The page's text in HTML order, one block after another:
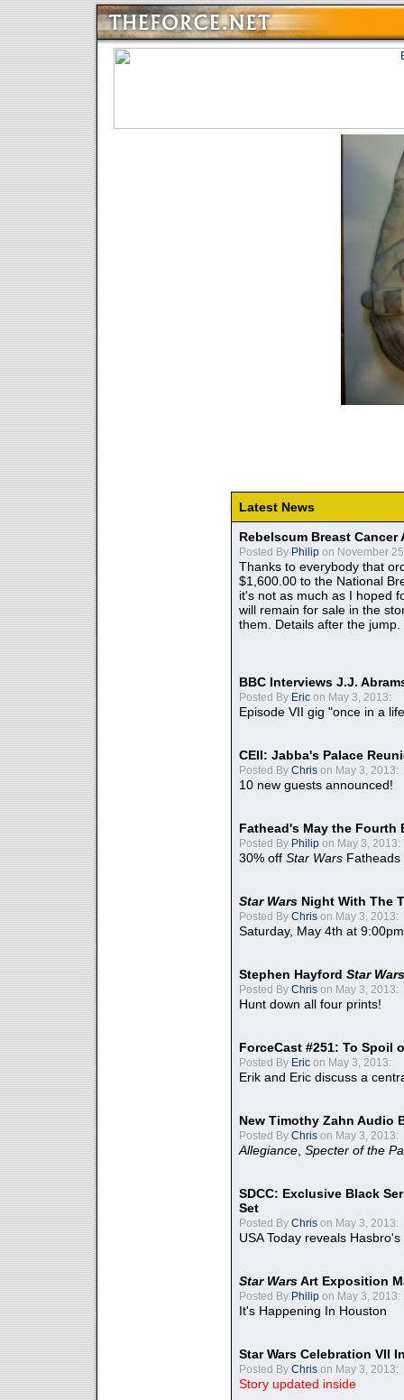
Latest News
Rebelscum Breast
Posted By Philip on November
Thanks to everybody that
$1,600.00 to the National
it's not as much as I hoped
will remain for sale in the
them. Details after the jump.
BBC Interviews J.J.
Posted By Eric on May 3, 2013:
Episode VII gig "once in a
CEII: Jabba's Palace
Posted By Chris on May 3, 2013:
10 new guests announced!
Fathead's May the Fourth
Posted By Philip on May 3, 2013:
30% off Star Wars Fatheads
Star Wars Night With The
Posted By Chris on May 3, 2013:
Saturday, May 4th at
Stephen Hayford Star Wars
Posted By Chris on May 3, 2013:
Hunt down all four prints!
ForceCast #251: To Spoil
Posted By Eric on May 3, 2013:
Erik and Eric discuss a
New Timothy Zahn Audio
Posted By Chris on May 3, 2013:
Allegiance Specter of the
SDCC: Exclusive Black
Set
Posted By Chris on May 3, 2013:
USA Today reveals
Star WarsArt Exposition
Posted By Philip on May 3, 2013:
It's Happening In Houston
Star Wars Celebration VII
Posted By Chris on May 3, 2013:
Story updated inside